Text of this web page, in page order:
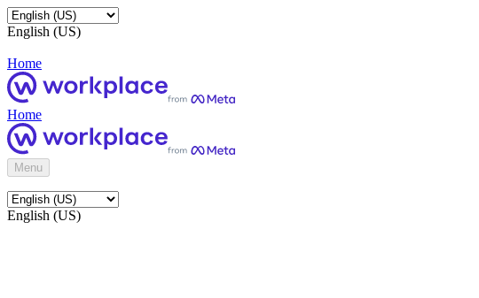
English (US)
Home
Home
Menu
English (US)